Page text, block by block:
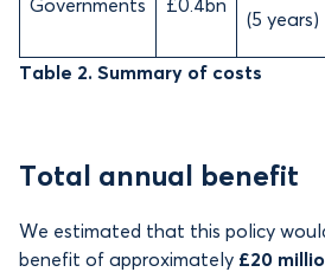
(5 years)
Table 2. Summary of costs
Total annual benefit
We estimated that this policy
benefit of approximately £20